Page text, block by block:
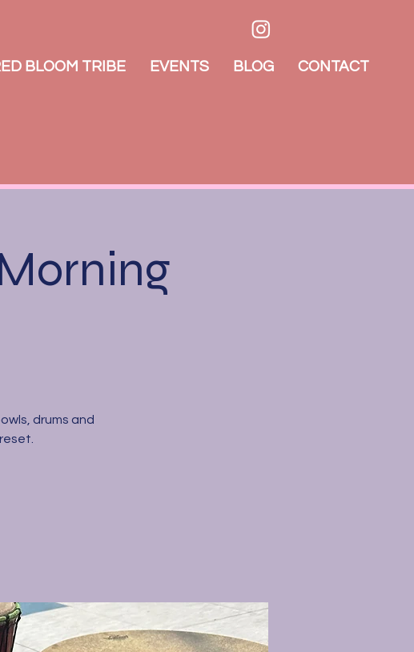
BLOOM TRIBE EVENTS BLOG CONTACT
drums and